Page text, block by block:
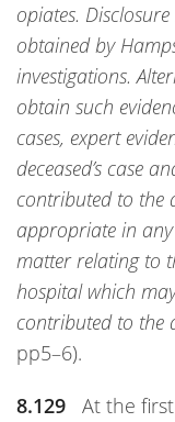
opiates.
obtained by
investigations.
obtain such
cases, expert
deceased’s case
contributed to the
appropriate in any
matter relating to
hospital which
contributed to the
pp5–6).
8.129
At the